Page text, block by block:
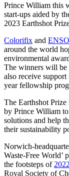
Prince William this
start-ups aided by
2023 Earthshot
Colorifix and ENSO
around the world
environmental
The winners will be
also receive support
year fellowship
The Earthshot
by Prince William to
solutions and help
their sustainability
Norwich-
Waste-Free
the footsteps of
Royal Society of